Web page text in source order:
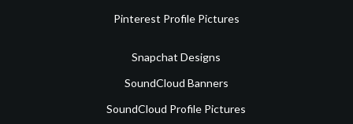
Pinterest Profile Pictures
Snapchat Designs
SoundCloud Banners
SoundCloud Profile Pictures